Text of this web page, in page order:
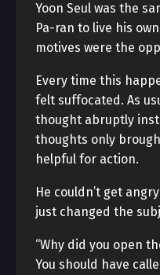
Yoon Seul was the
Pa-ran to live his
motives were the
Every time this
felt suffocated. As
thought abruptly
thoughts only
helpful for action.
He couldn’t get
just changed the
“Why did you open
You should have